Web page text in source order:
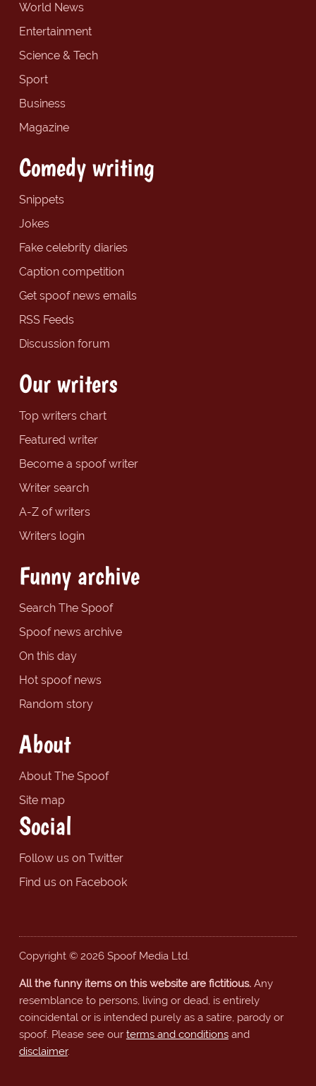
World News
Entertainment
Science & Tech
Sport
Business
Magazine
Comedy writing
Snippets
Jokes
Fake celebrity diaries
Caption competition
Get spoof news emails
RSS Feeds
Discussion forum
Our writers
Top writers chart
Featured writer
Become a spoof writer
Writer search
A-Z of writers
Writers login
Funny archive
Search The Spoof
Spoof news archive
On this day
Hot spoof news
Random story
About
About The Spoof
Site map
Social
Follow us on Twitter
Find us on Facebook
Copyright © 2026 Spoof Media Ltd.
All the funny items on this website are fictitious.Any
resemblance to persons, living or dead, is entirely
coincidental or is intended purely as a satire, parody or
spoof. Please see our terms and conditionsand
disclaimer.